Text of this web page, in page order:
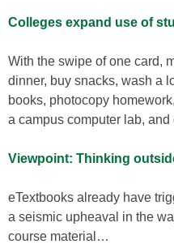
Colleges expand use of
With the swipe of one card,
dinner, buy snacks, wash a
books, photocopy
a campus computer lab,
Viewpoint: Thinking
eTextbooks already have
a seismic upheaval in the
course material…